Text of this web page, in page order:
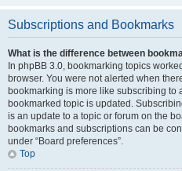
Subscriptions and Bookmarks
What is the difference between
In phpBB 3.0, bookmarking topics
browser. You were not alerted when
bookmarking is more like subscribing to
bookmarked topic is updated.
is an update to a topic or forum on the
bookmarks and subscriptions can be
under “Board preferences”.
Top